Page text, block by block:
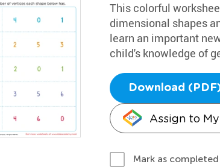
This colorful
dimensional shapes
learn an important
child's knowledge of
Download
Assign to
Mark as completed